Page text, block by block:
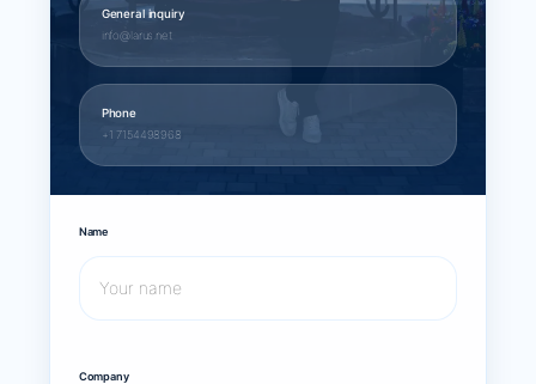
General inquiry
info@larus.net
Phone
+1 7154498968
Name
Company